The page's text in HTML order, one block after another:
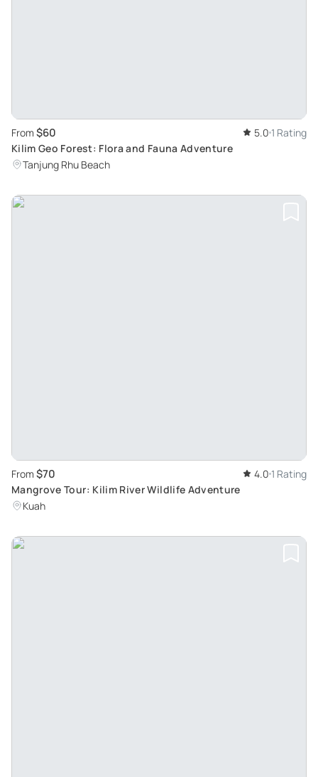
From $60 5.0 1 Rating
Kilim Geo Forest: Flora and Fauna Adventure
Tanjung Rhu Beach
From $70 4.0 1 Rating
Mangrove Tour: Kilim River Wildlife Adventure
Kuah